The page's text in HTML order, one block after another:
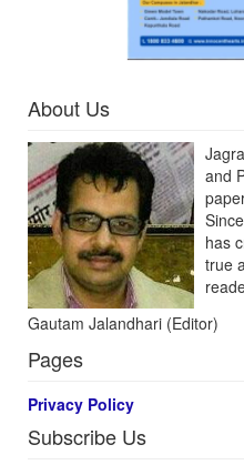
About Us
and
has
true
Gautam Jalandhari (Editor)
Pages
Privacy Policy
Subscribe Us